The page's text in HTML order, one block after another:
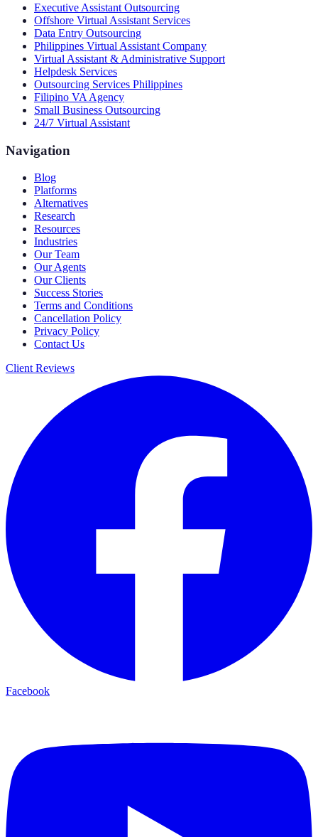
Executive Assistant Outsourcing
Offshore Virtual Assistant Services
Data Entry Outsourcing
Philippines Virtual Assistant Company
Virtual Assistant & Administrative Support
Helpdesk Services
Outsourcing Services Philippines
Filipino VA Agency
Small Business Outsourcing
24/7 Virtual Assistant
Navigation
Blog
Platforms
Alternatives
Research
Resources
Industries
Our Team
Our Agents
Our Clients
Success Stories
Terms and Conditions
Cancellation Policy
Privacy Policy
Contact Us
Client Reviews
Facebook